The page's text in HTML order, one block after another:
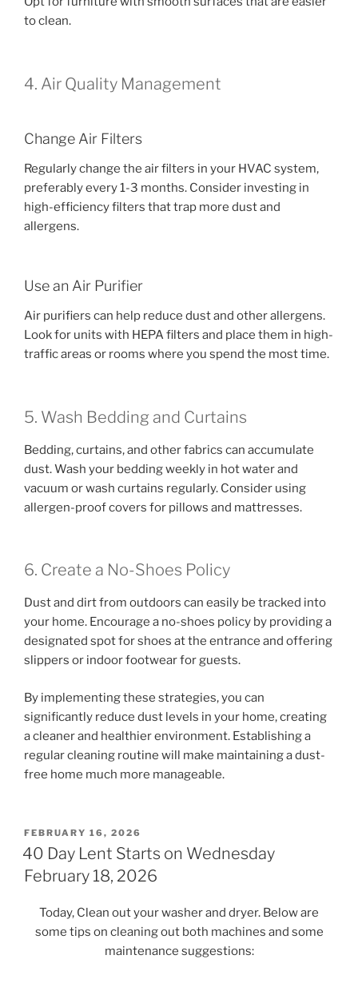
to clean.
4. Air Quality Management
Change Air Filters
Regularly change the air filters in your HVAC system,
preferably every 1-3 months. Consider investing in
high-efficiency filters that trap more dust and
allergens.
Use an Air Purifier
Air purifiers can help reduce dust and other allergens.
Look for units with HEPA filters and place them in high-
traffic areas or rooms where you spend the most time.
5. Wash Bedding and Curtains
Bedding, curtains, and other fabrics can accumulate
dust. Wash your bedding weekly in hot water and
vacuum or wash curtains regularly. Consider using
allergen-proof covers for pillows and mattresses.
6. Create a No-Shoes Policy
Dust and dirt from outdoors can easily be tracked into
your home. Encourage a no-shoes policy by providing a
designated spot for shoes at the entrance and offering
slippers or indoor footwear for guests.
By implementing these strategies, you can
significantly reduce dust levels in your home, creating
a cleaner and healthier environment. Establishing a
regular cleaning routine will make maintaining a dust-
free home much more manageable.
POSTED
ON
FEBRUARY 16, 2026
40 Day Lent Starts on Wednesday
February 18, 2026
Today, Clean out your washer and dryer. Below are
some tips on cleaning out both machines and some
maintenance suggestions: